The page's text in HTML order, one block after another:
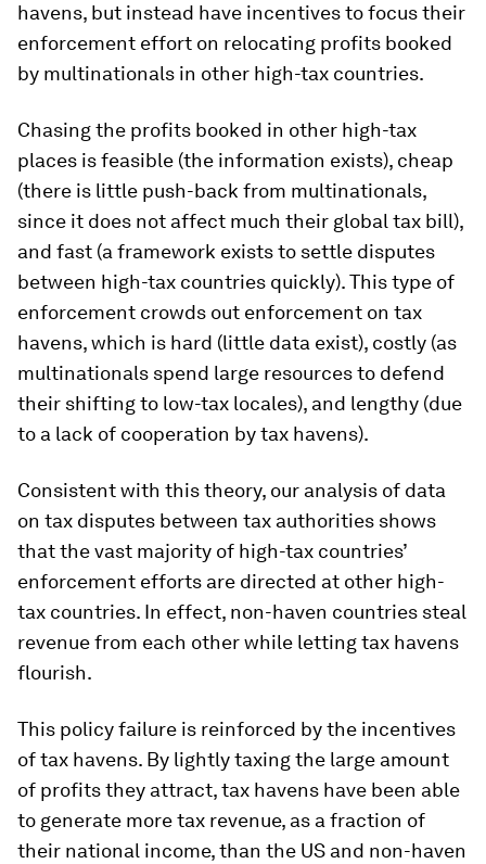
havens, but instead have incentives to focus their
enforcement effort on relocating profits booked
by multinationals in other high-tax countries.
Chasing the profits booked in other high-tax
places is feasible (the information exists), cheap
(there is little push-back from multinationals,
since it does not affect much their global tax bill),
and fast (a framework exists to settle disputes
between high-tax countries quickly). This type of
enforcement crowds out enforcement on tax
havens, which is hard (little data exist), costly (as
multinationals spend large resources to defend
their shifting to low-tax locales), and lengthy (due
to a lack of cooperation by tax havens).
Consistent with this theory, our analysis of data
on tax disputes between tax authorities shows
that the vast majority of high-tax countries’
enforcement efforts are directed at other high-
tax countries. In effect, non-haven countries steal
revenue from each other while letting tax havens
flourish.
This policy failure is reinforced by the incentives
of tax havens. By lightly taxing the large amount
of profits they attract, tax havens have been able
to generate more tax revenue, as a fraction of
their national income, than the US and non-haven